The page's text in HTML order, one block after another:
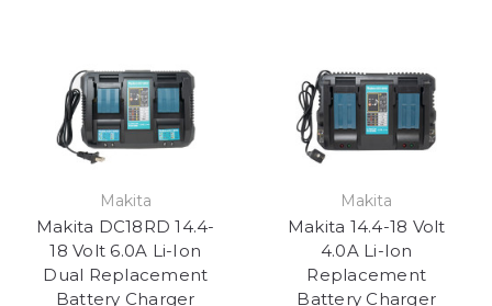
Makita
Makita DC18RD 14.4-
18 Volt 6.0A Li-Ion
Dual Replacement
Battery Charger
Makita
Makita 14.4-18 Volt
4.0A Li-Ion
Replacement
Battery Charger